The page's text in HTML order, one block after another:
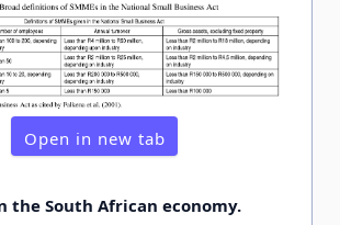
Open in new tab
the South African economy.